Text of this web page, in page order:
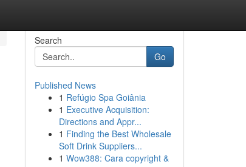
Search
Go
Published News
1 Refúgio Spa Goiânia
1 Executive Acquisition:
Directions and Appr...
1 Finding the Best Wholesale
Soft Drink Suppliers...
1 Wow388: Cara copyright &